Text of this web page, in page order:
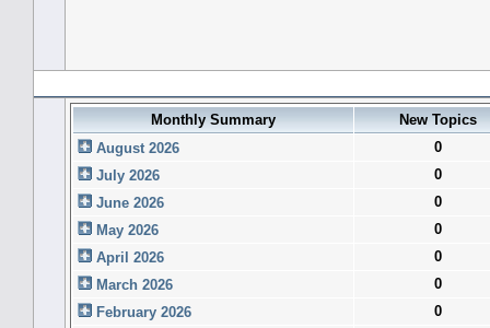
Monthly Summary
New Topics
August 2026
0
July 2026
0
June 2026
0
May 2026
0
April 2026
0
March 2026
0
February 2026
0